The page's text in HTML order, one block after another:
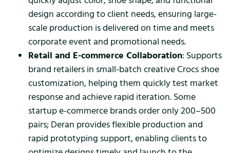
design according to client needs, ensuring large-
scale production is delivered on time and meets
corporate event and promotional needs.
Retail and E-commerce Collaboration: Supports
brand retailers in small-batch creative Crocs shoe
customization, helping them quickly test market
response and achieve rapid iteration. Some
startup e-commerce brands order only 200–500
pairs; Deran provides flexible production and
rapid prototyping support, enabling clients to